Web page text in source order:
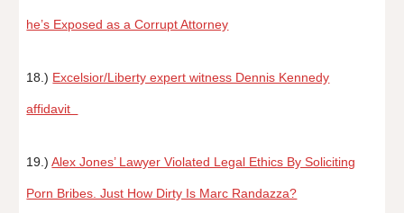
he’s Exposed as a Corrupt Attorney
18.) Excelsior/Liberty expert witness Dennis Kennedy
affidavit
19.)Alex Jones’ Lawyer Violated Legal Ethics By Soliciting
Porn Bribes. Just How Dirty Is Marc Randazza?